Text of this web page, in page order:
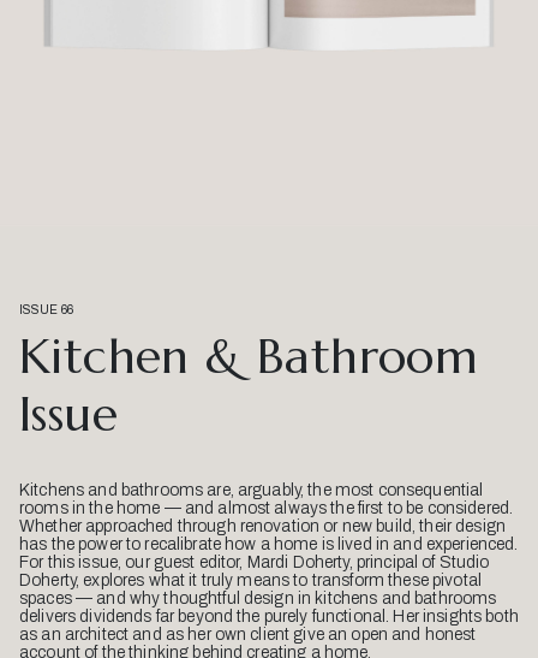
ISSUE 66
Kitchen & Bathroom
Issue
Kitchens and bathrooms are, arguably, the most consequential
rooms in the home — and almost always the first to be considered.
Whether approached through renovation or new build, their design
has the power to recalibrate how a home is lived in and experienced.
For this issue, our guest editor, Mardi Doherty, principal of Studio
Doherty, explores what it truly means to transform these pivotal
spaces — and why thoughtful design in kitchens and bathrooms
delivers dividends far beyond the purely functional. Her insights both
as an architect and as her own client give an open and honest
account of the thinking behind creating a home.